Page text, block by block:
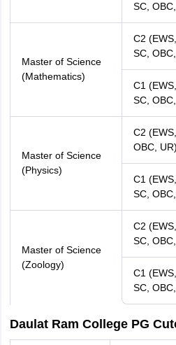
SC,
Master of Science
(Mathematics)
C2
SC,
C1
SC,
Master of Science
(Physics)
C2
OBC, UR)
C1
SC,
Master of Science
(Zoology)
C2
SC,
C1
SC,
Daulat Ram College PG